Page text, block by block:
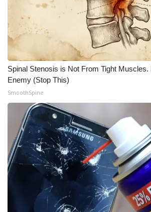
What’s On
Ion Plus
ABOUT US
FCC Applications
About WCBI-TV
Contact Us
Employment
WCBI FCC Reports
Intern With Us
Spinal Stenosis is Not From Tight Muscles.
Enemy (Stop This)
SmoothSpine